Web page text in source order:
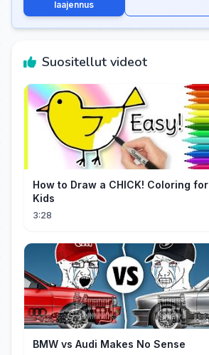
laajennus
Suositellut videot
How to Draw a CHICK! Coloring for
Kids
3:28
BMW vs Audi Makes No Sense